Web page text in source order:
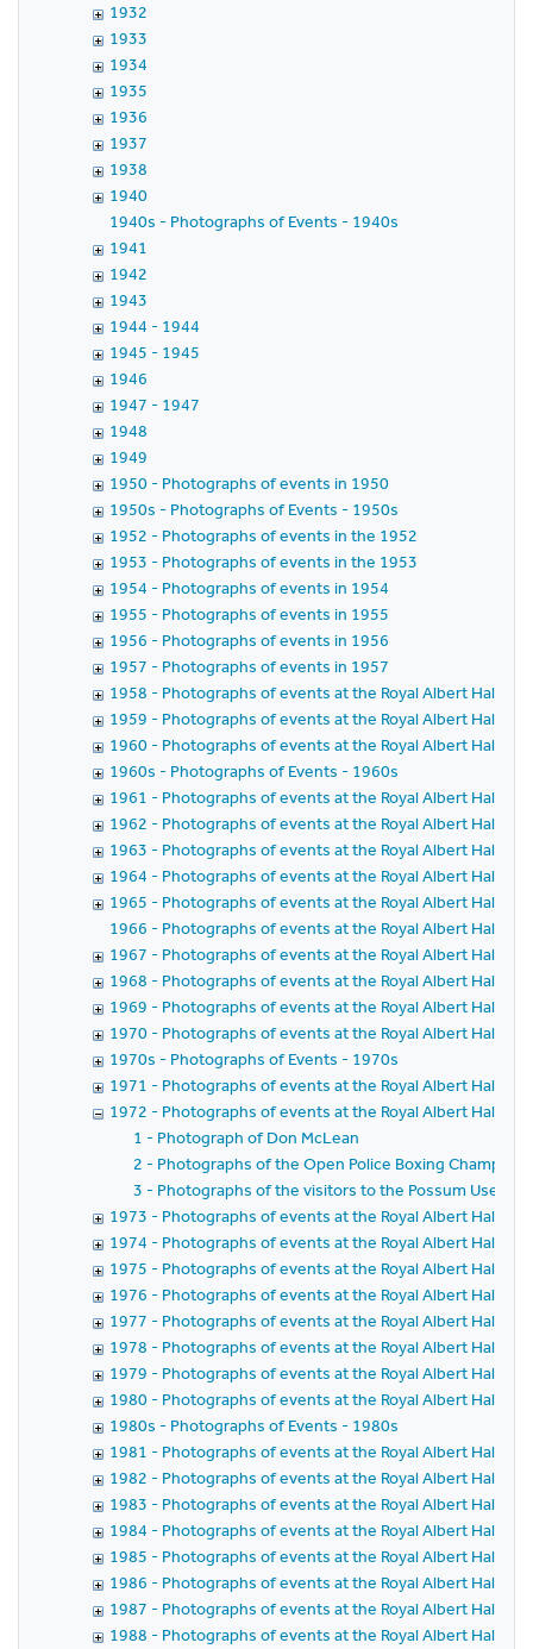
1932
1933
1934
1935
1936
1937
1938
1940
1940s - Photographs of Events - 1940s
1941
1942
1943
1944 - 1944
1945 - 1945
1946
1947 - 1947
1948
1949
1950 - Photographs of events in 1950
1950s - Photographs of Events - 1950s
1952 - Photographs of events in the 1952
1953 - Photographs of events in the 1953
1954 - Photographs of events in 1954
1955 - Photographs of events in 1955
1956 - Photographs of events in 1956
1957 - Photographs of events in 1957
1958 - Photographs of events at the Royal Albert Hall in
1959 - Photographs of events at the Royal Albert Hall in
1960 - Photographs of events at the Royal Albert Hall in
1960s - Photographs of Events - 1960s
1961 - Photographs of events at the Royal Albert Hall in
1962 - Photographs of events at the Royal Albert Hall in
1963 - Photographs of events at the Royal Albert Hall in
1964 - Photographs of events at the Royal Albert Hall in
1965 - Photographs of events at the Royal Albert Hall in
1966 - Photographs of events at the Royal Albert Hall in
1967 - Photographs of events at the Royal Albert Hall in
1968 - Photographs of events at the Royal Albert Hall in
1969 - Photographs of events at the Royal Albert Hall in
1970 - Photographs of events at the Royal Albert Hall in
1970s - Photographs of Events - 1970s
1971 - Photographs of events at the Royal Albert Hall in
1972 - Photographs of events at the Royal Albert Hall in
1 - Photograph of Don McLean
2 - Photographs of the Open Police Boxing
3 - Photographs of the visitors to the Possum Users
1973 - Photographs of events at the Royal Albert Hall in
1974 - Photographs of events at the Royal Albert Hall in
1975 - Photographs of events at the Royal Albert Hall in
1976 - Photographs of events at the Royal Albert Hall in
1977 - Photographs of events at the Royal Albert Hall in
1978 - Photographs of events at the Royal Albert Hall in
1979 - Photographs of events at the Royal Albert Hall in
1980 - Photographs of events at the Royal Albert Hall in
1980s - Photographs of Events - 1980s
1981 - Photographs of events at the Royal Albert Hall in
1982 - Photographs of events at the Royal Albert Hall in
1983 - Photographs of events at the Royal Albert Hall in
1984 - Photographs of events at the Royal Albert Hall in
1985 - Photographs of events at the Royal Albert Hall in
1986 - Photographs of events at the Royal Albert Hall in
1987 - Photographs of events at the Royal Albert Hall in
1988 - Photographs of events at the Royal Albert Hall in